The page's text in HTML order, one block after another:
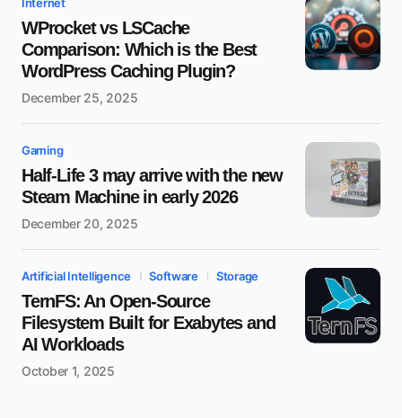
WProcket vs LSCache
Comparison: Which is the Best
WordPress Caching Plugin?
December 25, 2025
Gaming
Half-Life 3 may arrive with the new
Steam Machine in early 2026
December 20, 2025
Artificial Intelligence Software Storage
TernFS: An Open-Source
Filesystem Built for Exabytes and
AI Workloads
October 1, 2025